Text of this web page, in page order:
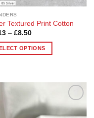
Textured Print Cotton
– £8.50Price
£2.13
through
OPTIONS
Add to
Wishlist